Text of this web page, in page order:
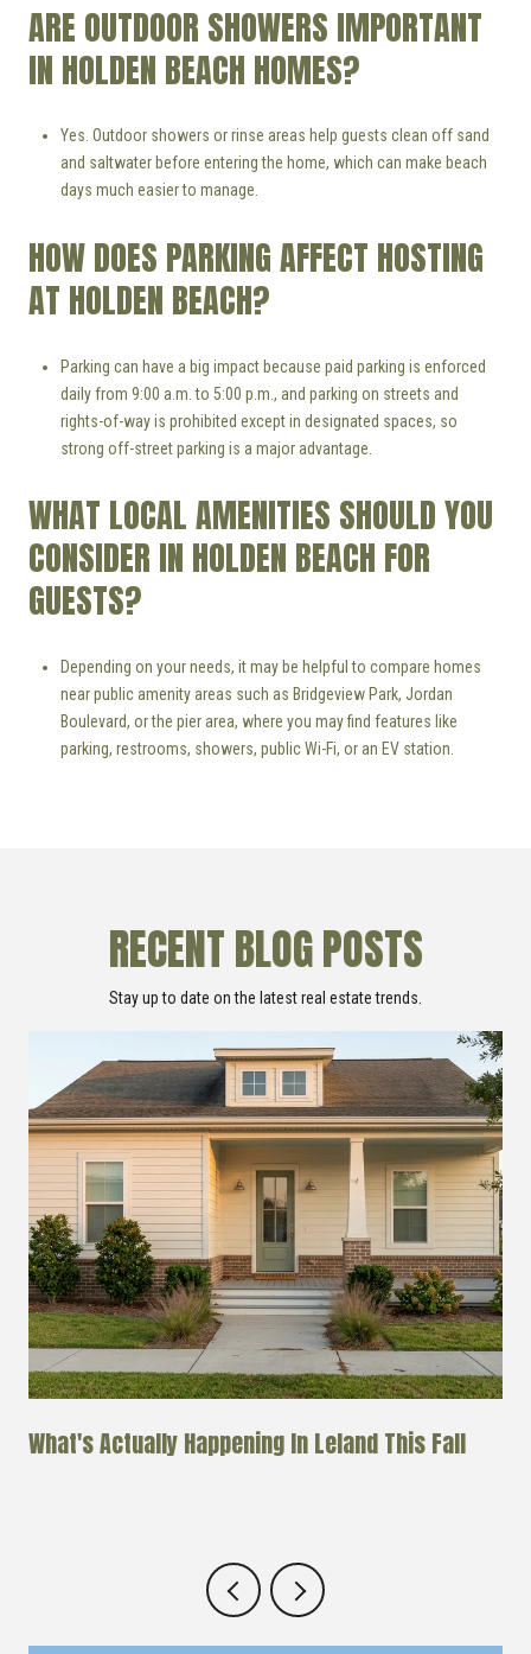
ARE OUTDOOR SHOWERS IMPORTANT
IN HOLDEN BEACH HOMES?
Yes. Outdoor showers or rinse areas help guests clean off sand
and saltwater before entering the home, which can make beach
days much easier to manage.
HOW DOES PARKING AFFECT HOSTING
AT HOLDEN BEACH?
Parking can have a big impact because paid parking is enforced
daily from 9:00 a.m. to 5:00 p.m., and parking on streets and
rights-of-way is prohibited except in designated spaces, so
strong off-street parking is a major advantage.
WHAT LOCAL AMENITIES SHOULD YOU
CONSIDER IN HOLDEN BEACH FOR
GUESTS?
Depending on your needs, it may be helpful to compare homes
near public amenity areas such as Bridgeview Park, Jordan
Boulevard, or the pier area, where you may find features like
parking, restrooms, showers, public Wi-Fi, or an EV station.
RECENT BLOG POSTS
Stay up to date on the latest real estate trends.
What's Actually Happening In Leland This Fall